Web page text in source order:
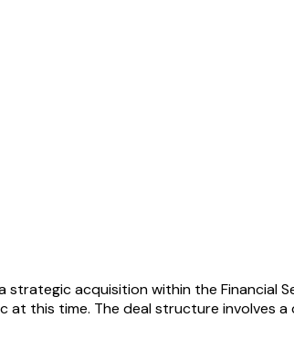
strategic acquisition within the Financial
at this time. The deal structure